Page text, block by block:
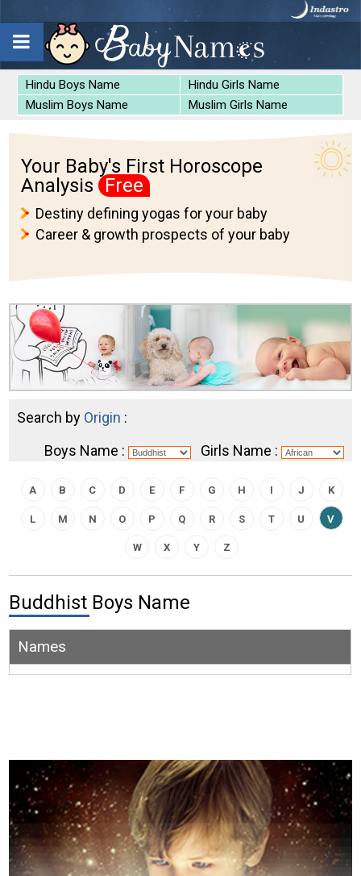
Hindu Boys Name
Hindu Girls Name
Muslim Boys Name
Muslim Girls Name
Your Baby's First Horoscope
Analysis Free
Destiny defining yogas for your baby
Career & growth prospects of your baby
Search by Origin :
Boys Name :
Girls Name :
A B C D E F G H I J K
L M N O P Q R S T U V
W X Y Z
Buddhist Boys Name
Names